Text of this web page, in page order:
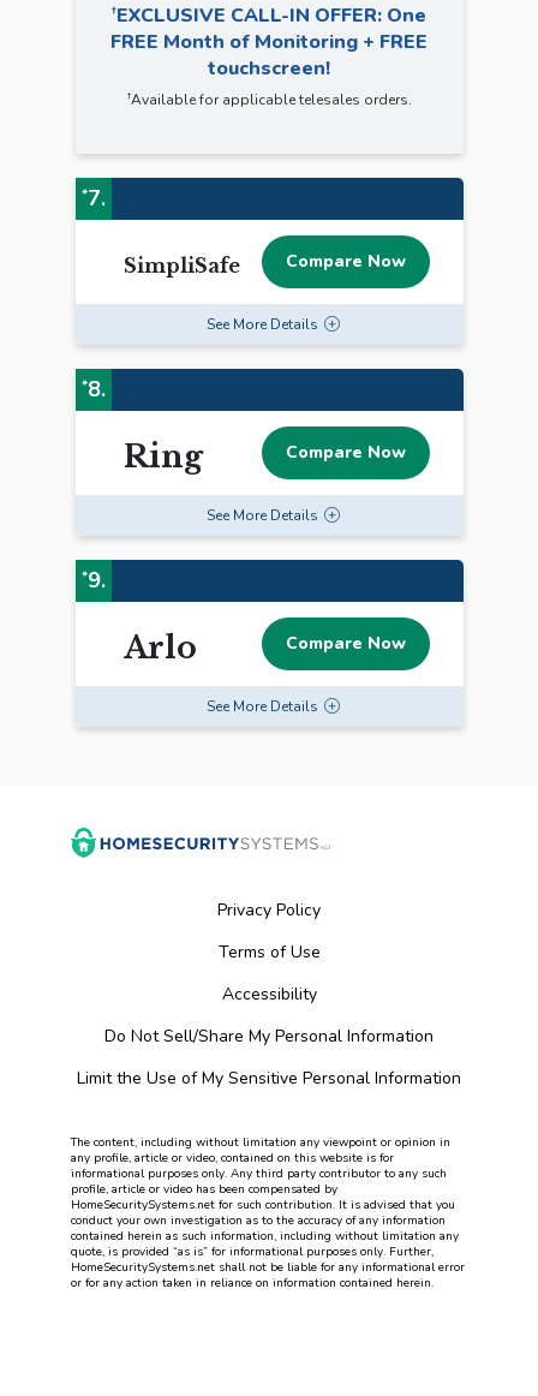
†EXCLUSIVE CALL-IN OFFER: One
FREE Month of Monitoring + FREE
touchscreen!
†Available for applicable telesales orders.
*7.
SimpliSafe Compare Now
See MoreDetails
*8.
Ring Compare Now
See MoreDetails
*9.
Arlo Compare Now
See MoreDetails
Privacy Policy
Terms of Use
Accessibility
Do Not Sell/Share My Personal Information
Limit the Use of My Sensitive Personal Information
The content, including without limitation any viewpoint or opinion in
any profile, article or video, contained on this website is for
informational purposes only. Any third party contributor to any such
profile, article or video has been compensated by
HomeSecuritySystems.net for such contribution. It is advised that you
conduct your own investigation as to the accuracy of any information
contained herein as such information, including without limitation any
quote, is provided “as is” for informational purposes only. Further,
HomeSecuritySystems.net shall not be liable for any informational error
or for any action taken in reliance on information contained herein.